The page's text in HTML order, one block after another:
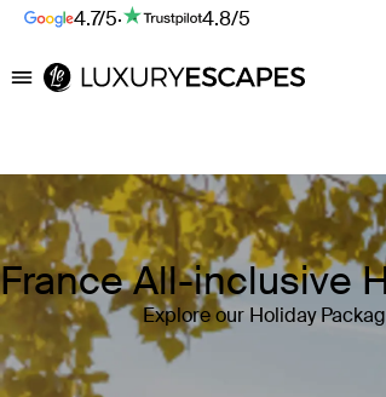
4.7/5· 4.8/5
Luxury Escapes
France All-inclusive
Explore our Holiday